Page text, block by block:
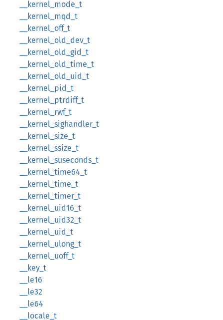
__kernel_mode_t
__kernel_mqd_t
__kernel_off_t
__kernel_old_dev_t
__kernel_old_gid_t
__kernel_old_time_t
__kernel_old_uid_t
__kernel_pid_t
__kernel_ptrdiff_t
__kernel_rwf_t
__kernel_sighandler_t
__kernel_size_t
__kernel_ssize_t
__kernel_suseconds_t
__kernel_time64_t
__kernel_time_t
__kernel_timer_t
__kernel_uid16_t
__kernel_uid32_t
__kernel_uid_t
__kernel_ulong_t
__kernel_uoff_t
__key_t
__le16
__le32
__le64
__locale_t